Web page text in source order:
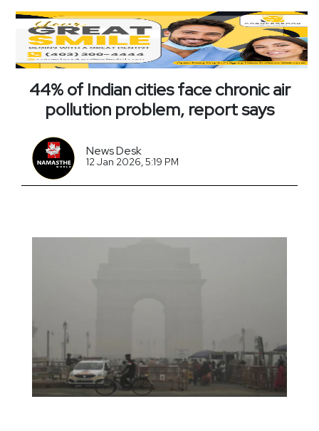
44% of Indian cities face chronic air
pollution problem, report says
News Desk
12 Jan 2026, 5:19 PM